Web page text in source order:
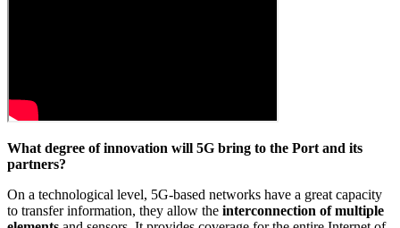
What degree of innovation will 5G bring to the Port and its
partners?
On a technological level, 5G-based networks have a great capacity
to transfer information, they allow the interconnection of multiple